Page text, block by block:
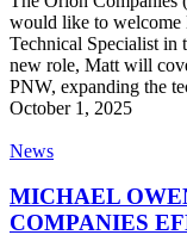
EFFECTIVE
OCTOBER
1,
2025
would like to welcome
Technical Specialist in
new role, Matt will
PNW, expanding the
October 1, 2025
MICHAEL
JOINS
THE
News
MICHAEL
COMPANIES